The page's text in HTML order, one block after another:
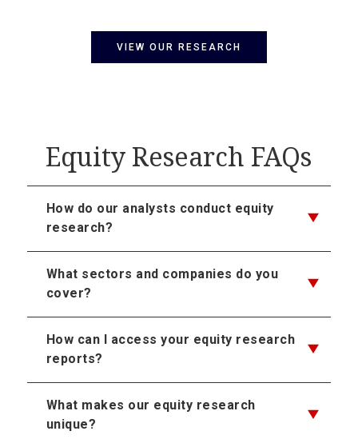
VIEW OUR RESEARCH
Equity Research FAQs
How do our analysts conduct equity
research?
What sectors and companies do you
cover?
How can I access your equity research
reports?
What makes our equity research
unique?